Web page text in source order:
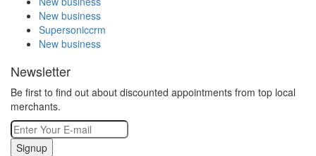
New business
Supersoniccrm
New business
Newsletter
Be first to find out about discounted appointments from top local
merchants.
Signup